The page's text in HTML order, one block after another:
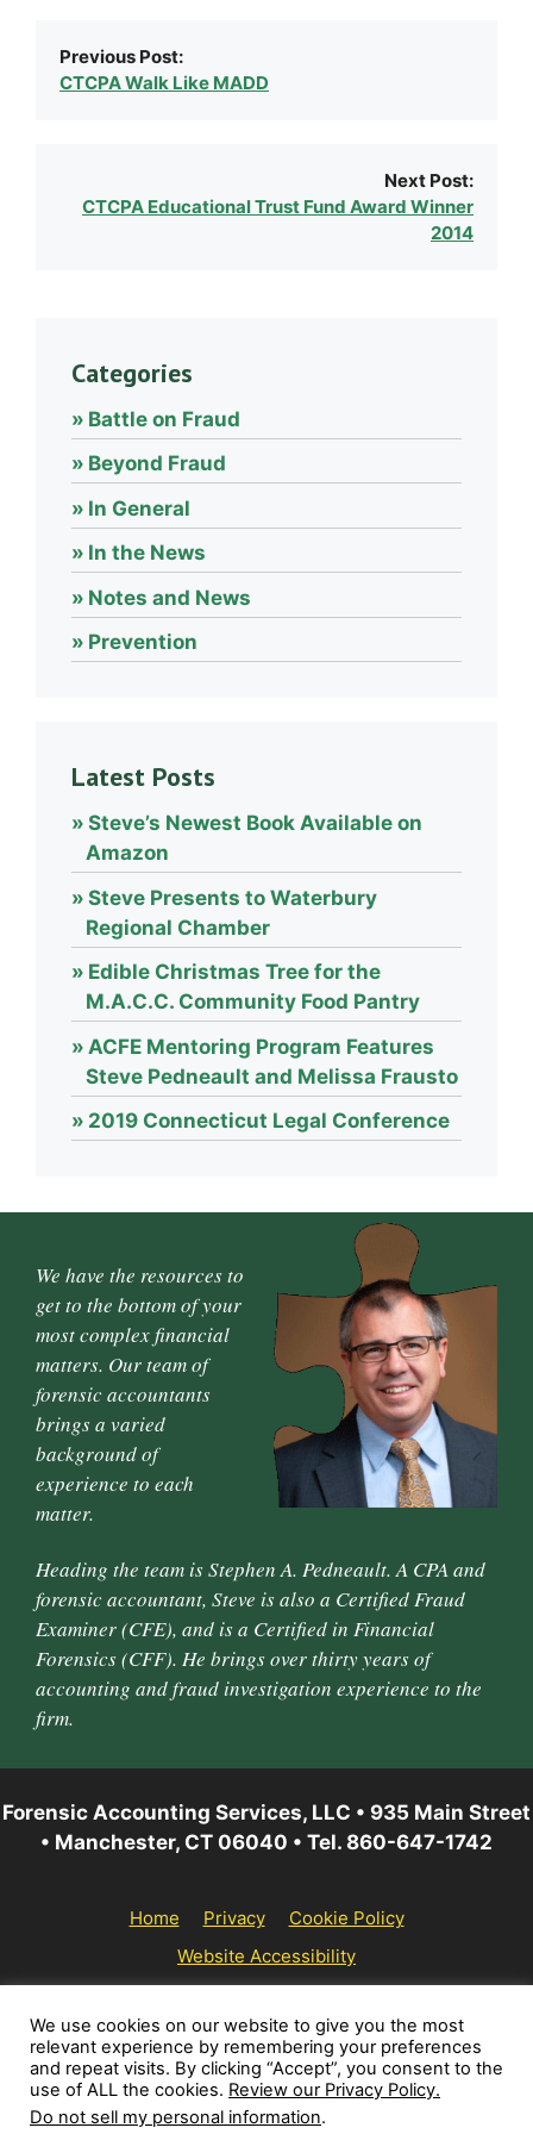
Previous Post:
CTCPA Walk Like MADD
Next Post:
CTCPA Educational Trust Fund Award Winner
2014
Categories
Battle on Fraud
Beyond Fraud
In General
In the News
Notes and News
Prevention
Latest Posts
Steve’s Newest Book Available on
Amazon
Steve Presents to Waterbury
Regional Chamber
Edible Christmas Tree for the
M.A.C.C. Community Food Pantry
ACFE Mentoring Program Features
Steve Pedneault and Melissa Frausto
2019 Connecticut Legal Conference
We have the resources to
get to the bottom of your
most complex financial
matters. Our team of
forensic accountants
brings a varied
background of
experience to each
matter.
Heading the team is Stephen A. Pedneault. A CPA and
forensic accountant, Steve is also a Certified Fraud
Examiner (CFE), and is a Certified in Financial
Forensics (CFF). He brings over thirty years of
accounting and fraud investigation experience to the
firm.
Forensic Accounting Services, LLC • 935 Main Street
• Manchester, CT 06040 • Tel. 860-647-1742
Home Privacy
Cookie Policy
Website Accessibility
© 2026 Forensic Accounting Services, LLC | All rights
reserved.
We use cookies on our website to give you the most
relevant experience by remembering your preferences
and repeat visits. By clicking “Accept”, you consent to the
use of ALL the cookies. Review our Privacy Policy.
Do not sell my personal information.